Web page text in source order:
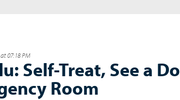
07:18 PM
Self-Treat, See a
Room